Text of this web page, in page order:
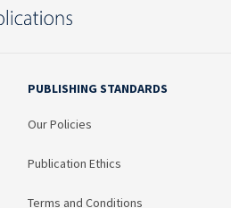
PUBLISHING STANDARDS
Our Policies
Publication Ethics
Terms and Conditions